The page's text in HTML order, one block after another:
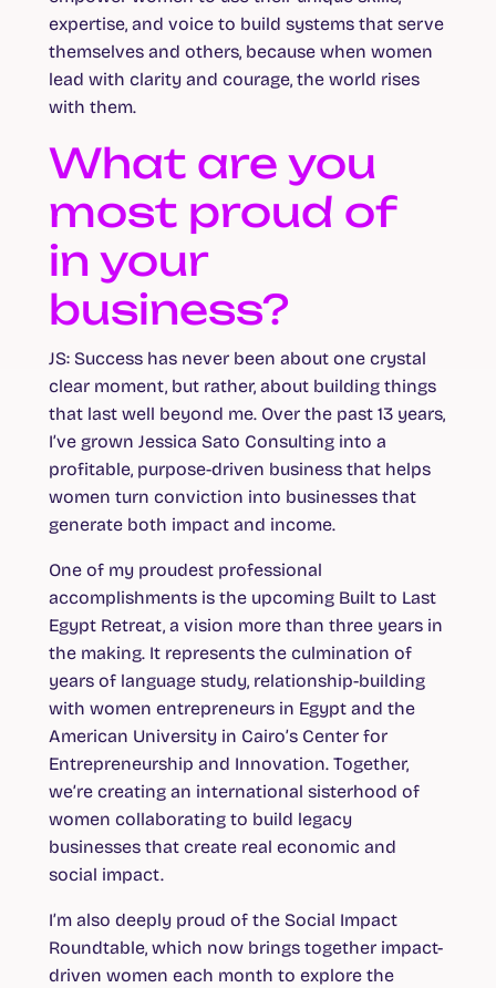
expertise, and voice to build systems that serve
themselves and others, because when women
lead with clarity and courage, the world rises
with them.
What are you
most proud of
in your
business?
JS: Success has never been about one crystal
clear moment, but rather, about building things
that last well beyond me. Over the past 13 years,
I’ve grown Jessica Sato Consulting into a
profitable, purpose-driven business that helps
women turn conviction into businesses that
generate both impact and income.
One of my proudest professional
accomplishments is the upcoming Built to Last
Egypt Retreat, a vision more than three years in
the making. It represents the culmination of
years of language study, relationship-building
with women entrepreneurs in Egypt and the
American University in Cairo’s Center for
Entrepreneurship and Innovation. Together,
we’re creating an international sisterhood of
women collaborating to build legacy
businesses that create real economic and
social impact.
I’m also deeply proud of the Social Impact
Roundtable, which now brings together impact-
driven women each month to explore the